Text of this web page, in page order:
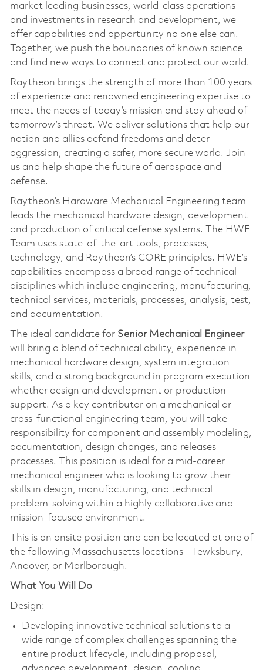
market leading businesses, world-class operations
and investments in research and development, we
offer capabilities and opportunity no one else can.
Together, we push the boundaries of known science
and find new ways to connect and protect our world.
Raytheon brings the strength of more than 100 years
of experience and renowned engineering expertise to
meet the needs of today’s mission and stay ahead of
tomorrow’s threat. We deliver solutions that help our
nation and allies defend freedoms and deter
aggression, creating a safer, more secure world. Join
us and help shape the future of aerospace and
defense.
Raytheon’s Hardware Mechanical Engineering team
leads the mechanical hardware design, development
and production of critical defense systems. The HWE
Team uses state-of-the-art tools, processes,
technology, and Raytheon’s CORE principles. HWE’s
capabilities encompass a broad range of technical
disciplines which include engineering, manufacturing,
technical services, materials, processes, analysis, test,
and documentation.
The ideal candidate for Senior Mechanical Engineer
will bring a blend of technical ability, experience in
mechanical hardware design, system integration
skills, and a strong background in program execution
whether design and development or production
support. As a key contributor on a mechanical or
cross-functional engineering team, you will take
responsibility for component and assembly modeling,
documentation, design changes, and releases
processes. This position is ideal for a mid-career
mechanical engineer who is looking to grow their
skills in design, manufacturing, and technical
problem-solving within a highly collaborative and
mission-focused environment.
This is an onsite position and can be located at one of
the following Massachusetts locations - Tewksbury,
Andover, or Marlborough.
What You Will Do
Design:
Developing innovative technical solutions to a
wide range of complex challenges spanning the
entire product lifecycle, including proposal,